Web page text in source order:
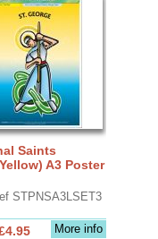
Saints
A3 Poster
STPNSA3LSET3
More info